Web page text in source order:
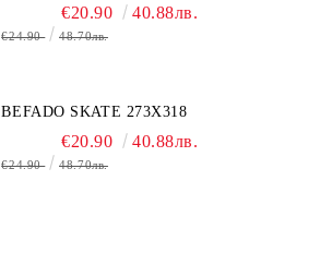
€20.90 40.88лв.
€24.90 48.70лв.
BEFADO SKATE 273X318
€20.90 40.88лв.
€24.90 48.70лв.